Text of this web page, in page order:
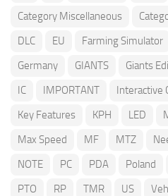
Category Miscellaneous
DLC
EU Farming Simulator
Germany
GIANTS Giants
IC
IMPORTANT Interactive
Key Features
KPH LED
Max Speed
MF MTZ
NOTE
PC PDA Poland
PTO
RP TMR US